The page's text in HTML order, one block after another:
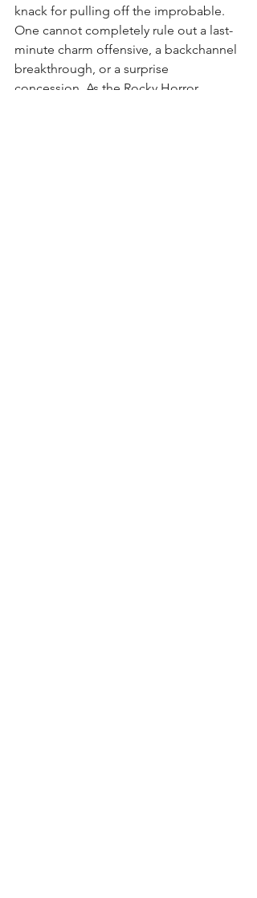
knack for pulling off the improbable.
One cannot completely rule out a last-
minute charm offensive, a backchannel
breakthrough, or a surprise
concession. As the Rocky Horror